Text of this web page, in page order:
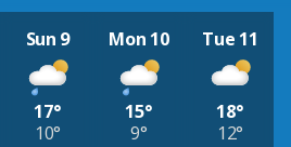
Sun 9
17°
10°
Mon 10
15°
9°
Tue 11
18°
12°